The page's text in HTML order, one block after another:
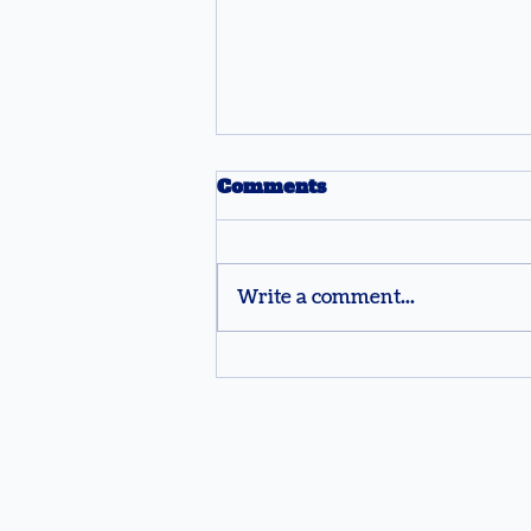
How Teachers Use
Comments
Write a comment...